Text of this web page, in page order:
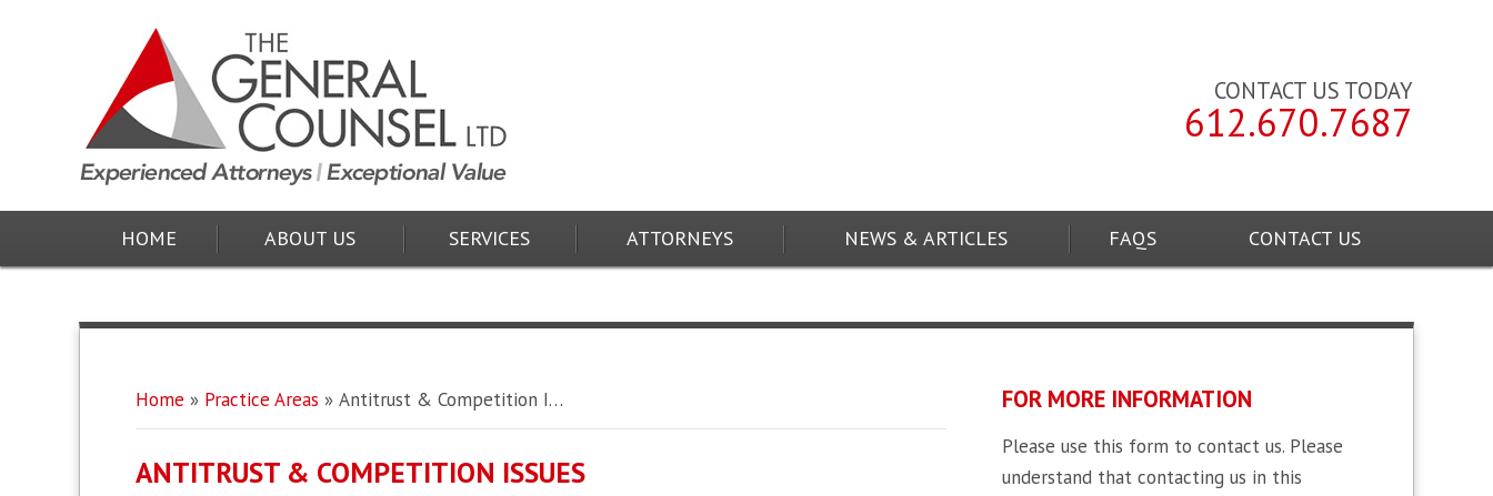
CONTACT US TODAY
612.670.7687
HOME ABOUT US SERVICES ATTORNEYS NEWS & ARTICLES FAQS CONTACT US
Home » Practice Areas » Antitrust & Competition I…
ANTITRUST & COMPETITION ISSUES
FOR MORE INFORMATION
Please use this form to contact us. Please
understand that contacting us in this